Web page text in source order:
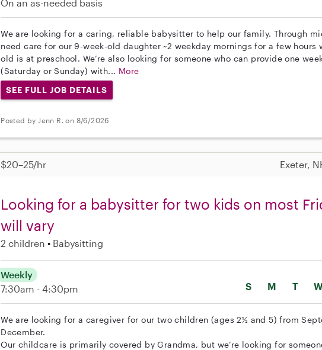
On an as-needed basis
We are looking for a caring, reliable babysitter to help our family. Through
need care for our 9-week-old daughter ~2 weekday mornings for a few hours
old is at preschool. We’re also looking for someone who can provide one
(Saturday or Sunday) with... More
SEE FULL JOB DETAILS
Posted by Jenn R. on 8/6/2026
$20–25/hr Exeter,
Looking for a babysitter for two kids on most
will vary
2 children Babysitting
S M T W
Weekly
7:30am - 4:30pm
We are looking for a caregiver for our two children (ages 2½ and 5) from
December.
Our childcare is primarily covered by Grandma, but we’re looking for